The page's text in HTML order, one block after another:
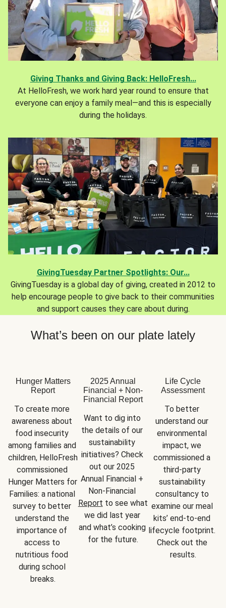
Giving Thanks and Giving Back: HelloFresh...
At HelloFresh, we work hard year round to ensure that
everyone can enjoy a family meal—and this is especially
during the holidays.
GivingTuesday Partner Spotlights: Our...
GivingTuesday is a global day of giving, created in 2012 to
help encourage people to give back to their communities
and support causes they care about during.
What’s been on our plate lately
Hunger Matters
Report
To create more
awareness about
food insecurity
among families and
children, HelloFresh
commissioned
Hunger Matters for
Families: a national
survey to better
understand the
importance of
access to
nutritious food
during school
breaks.
2025 Annual
Financial + Non-
Financial Report
Want to dig into
the details of our
sustainability
initiatives? Check
out our 2025
Annual Financial +
Report to see what
we did last year
and what’s cooking
for the future.
Life Cycle
Assessment
To better
understand our
environmental
impact, we
commissioned a
third-party
sustainability
consultancy to
examine our meal
kits’ end-to-end
lifecycle footprint.
Check out the
results.